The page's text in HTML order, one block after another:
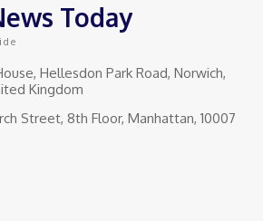
Today
Hellesdon Park Road, Norwich,
Kingdom
Street, 8th Floor, Manhattan, 10007